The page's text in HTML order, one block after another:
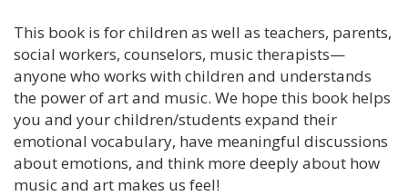
This book is for children as well as teachers, parents,
social workers, counselors, music therapists—
anyone who works with children and understands
the power of art and music. We hope this book helps
you and your children/students expand their
emotional vocabulary, have meaningful discussions
about emotions, and think more deeply about how
music and art makes us feel!